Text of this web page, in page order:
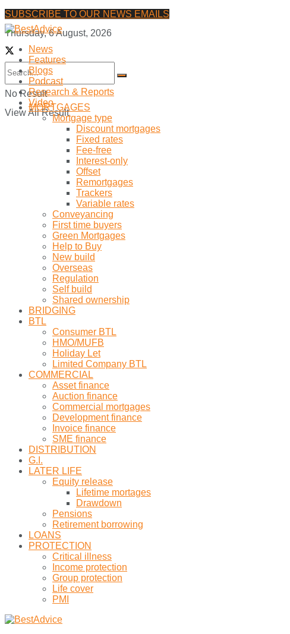
SUBSCRIBE TO OUR NEWS EMAILS
Thursday, 6 August, 2026
No Result
View All Result
News
Features
Blogs
Podcast
Research & Reports
Video
MORTGAGES
Mortgage type
Discount mortgages
Fixed rates
Fee-free
Interest-only
Offset
Remortgages
Trackers
Variable rates
Conveyancing
First time buyers
Green Mortgages
Help to Buy
New build
Overseas
Regulation
Self build
Shared ownership
BRIDGING
BTL
Consumer BTL
HMO/MUFB
Holiday Let
Limited Company BTL
COMMERCIAL
Asset finance
Auction finance
Commercial mortgages
Development finance
Invoice finance
SME finance
DISTRIBUTION
G.I.
LATER LIFE
Equity release
Lifetime mortages
Drawdown
Pensions
Retirement borrowing
LOANS
PROTECTION
Critical illness
Income protection
Group protection
Life cover
PMI